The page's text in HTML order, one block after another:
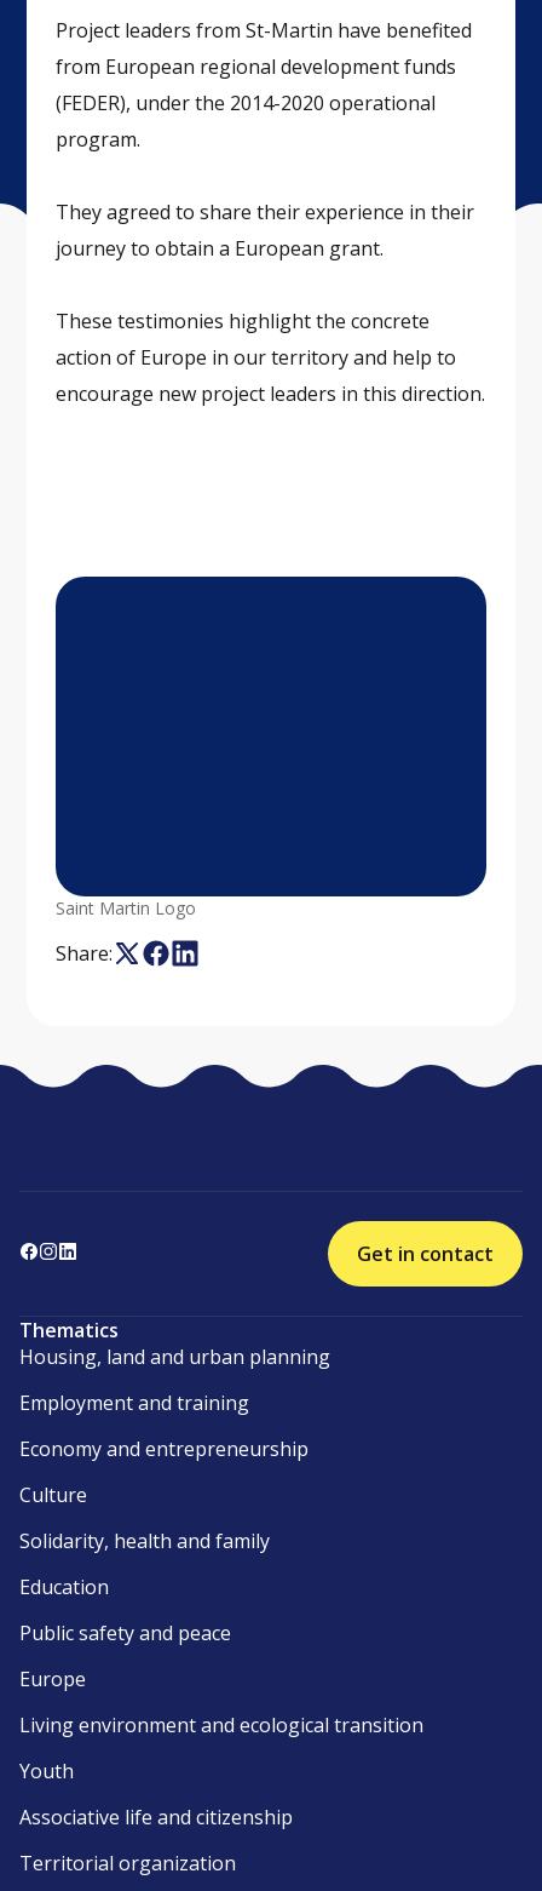
Project leaders from St-Martin have benefited
from European regional development funds
(FEDER), under the 2014-2020 operational
program.
They agreed to share their experience in their
journey to obtain a European grant.
These testimonies highlight the concrete
action of Europe in our territory and help to
encourage new project leaders in this direction.
Saint Martin Logo
Share:
Get in contact
Thematics
Housing, land and urban planning
Employment and training
Economy and entrepreneurship
Culture
Solidarity, health and family
Education
Public safety and peace
Europe
Living environment and ecological transition
Youth
Associative life and citizenship
Territorial organization